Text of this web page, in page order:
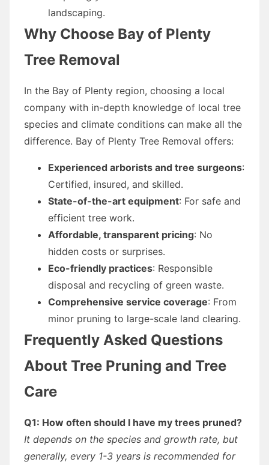
landscaping.
Why Choose Bay of Plenty
Tree Removal
In the Bay of Plenty region, choosing a local
company with in-depth knowledge of local tree
species and climate conditions can make all the
difference. Bay of Plenty Tree Removal offers:
Experienced arborists and tree surgeons:
Certified, insured, and skilled.
State-of-the-art equipment: For safe and
efficient tree work.
Affordable, transparent pricing: No
hidden costs or surprises.
Eco-friendly practices: Responsible
disposal and recycling of green waste.
Comprehensive service coverage: From
minor pruning to large-scale land clearing.
Frequently Asked Questions
About Tree Pruning and Tree
Care
Q1: How often should I have my trees pruned?
It depends on the species and growth rate, but
generally, every 1-3 years is recommended for